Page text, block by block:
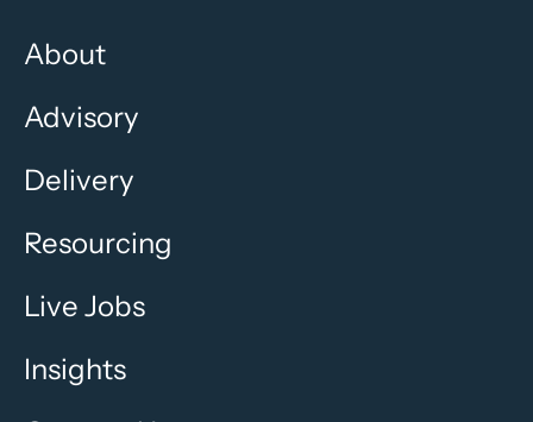
About
Advisory
Delivery
Resourcing
Live Jobs
Insights